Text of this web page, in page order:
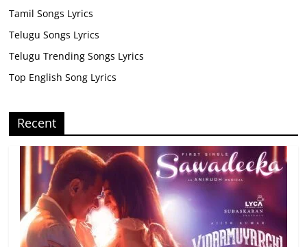
Tamil Songs Lyrics
Telugu Songs Lyrics
Telugu Trending Songs Lyrics
Top English Song Lyrics
Recent